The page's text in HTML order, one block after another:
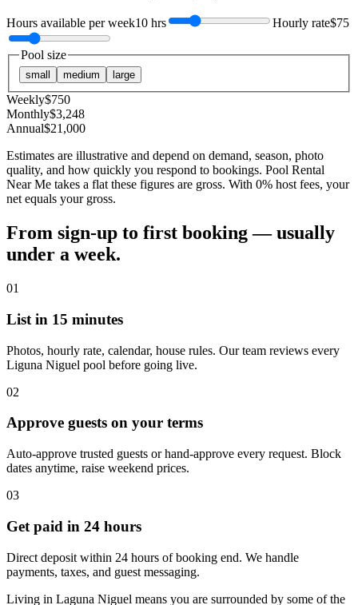
Hours available per week10 hrs Hourly rate$75
Pool size
small medium large
Weekly$750
Monthly$3,248
Annual$21,000
Estimates are illustrative and depend on demand, season, photo
quality, and how quickly you respond to bookings. Pool Rental
Near Me takes a flat these figures are gross. With 0% host fees, your
net equals your gross.
From sign-up to first booking — usually
under a week.
01
List in 15 minutes
Photos, hourly rate, calendar, house rules. Our team reviews every
Liguna Niguel pool before going live.
02
Approve guests on your terms
Auto-approve trusted guests or hand-approve every request. Block
dates anytime, raise weekend prices.
03
Get paid in 24 hours
Direct deposit within 24 hours of booking end. We handle
payments, taxes, and guest messaging.
Living in Laguna Niguel means you are surrounded by some of the